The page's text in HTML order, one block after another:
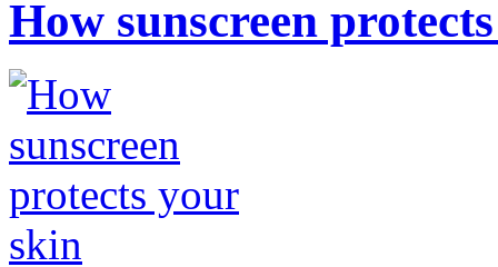
How sunscreen